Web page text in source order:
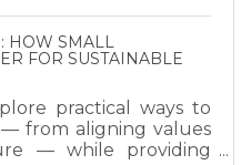
HOW SMALL
FOR SUSTAINABLE
practical ways to
from aligning values
— while providing